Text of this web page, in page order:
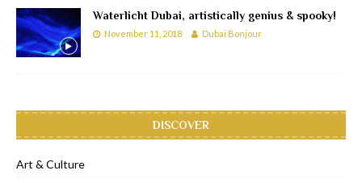
Waterlicht Dubai, artistically genius & spooky!
November 11, 2018 Dubai Bonjour
DISCOVER
Art & Culture